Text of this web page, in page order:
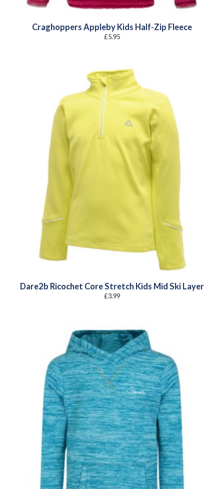
Craghoppers Appleby Kids Half-Zip Fleece
£5.95
Dare2b Ricochet Core Stretch Kids Mid Ski Layer
£3.99